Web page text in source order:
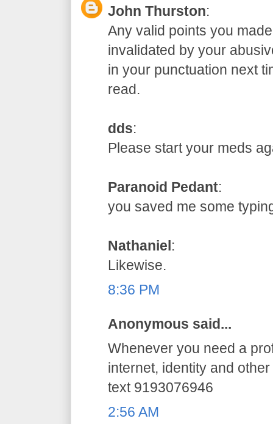
John Thurston:
Any valid points you
invalidated by your
in your punctuation next
read.
dds:
Please start your meds
Paranoid Pedant:
you saved me some
Nathaniel:
Likewise.
8:36 PM
Anonymous said...
Whenever you need a
internet, identity and
text 9193076946
2:56 AM